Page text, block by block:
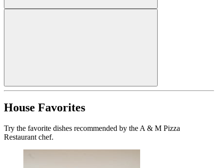
House Favorites
Try the favorite dishes recommended by the A & M Pizza
Restaurant chef.